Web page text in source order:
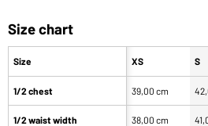
Size chart
Size
1/2 chest
1/2 waist width
XS S
39,00 cm
38,00 cm